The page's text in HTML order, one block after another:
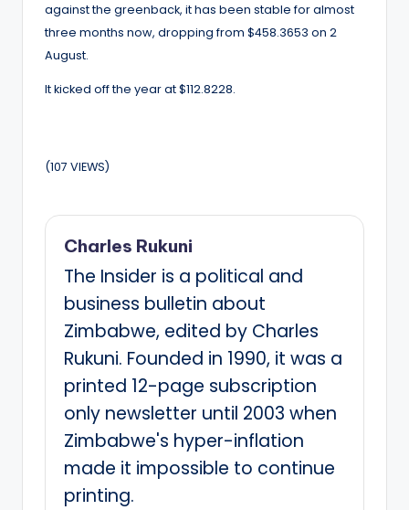
against the greenback, it has been stable for almost
three months now, dropping from $458.3653 on 2
August.
It kicked off the year at $112.8228.
(107 VIEWS)
Charles Rukuni
The Insider is a political and
business bulletin about
Zimbabwe, edited by Charles
Rukuni. Founded in 1990, it was a
printed 12-page subscription
only newsletter until 2003 when
Zimbabwe's hyper-inflation
made it impossible to continue
printing.